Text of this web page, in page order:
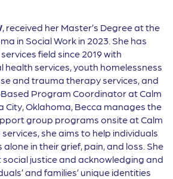
, received her Master’s Degree at the
in Social Work in 2023. She has
field since 2019 with
health services, youth homelessness
and trauma therapy services, and
Program Coordinator at Calm
City, Oklahoma, Becca manages the
group programs onsite at Calm
she aims to help individuals
alone in their grief, pain, and loss. She
justice and acknowledging and
and families’ unique identities